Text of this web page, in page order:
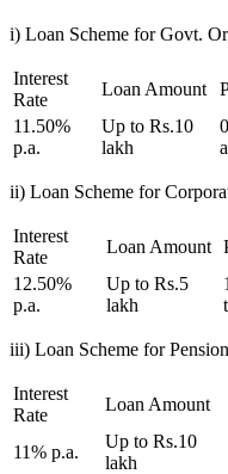
i) Loan Scheme for Govt.
Interest
Rate
Loan Amount
11.50%
p.a.
Up to Rs.10
lakh
ii) Loan Scheme for
Interest
Rate
Loan Amount
12.50%
p.a.
Up to Rs.5
lakh
iii) Loan Scheme for
Interest
Rate
Loan Amount
11% p.a.
Up to Rs.10
lakh